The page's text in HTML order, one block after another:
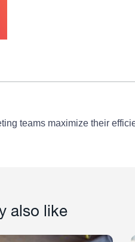
teams maximize their
also like